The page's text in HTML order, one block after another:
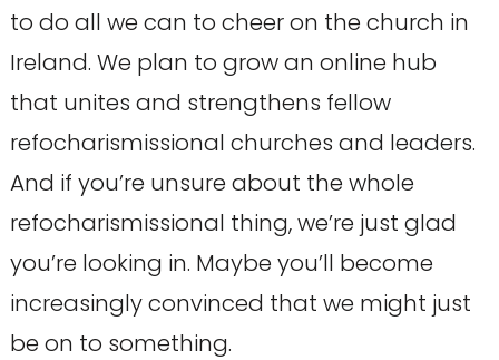
to do all we can to cheer on the church in
Ireland. We plan to grow an online hub
that unites and strengthens fellow
refocharismissional churches and leaders.
And if you’re unsure about the whole
refocharismissional thing, we’re just glad
you’re looking in. Maybe you’ll become
increasingly convinced that we might just
be on to something.